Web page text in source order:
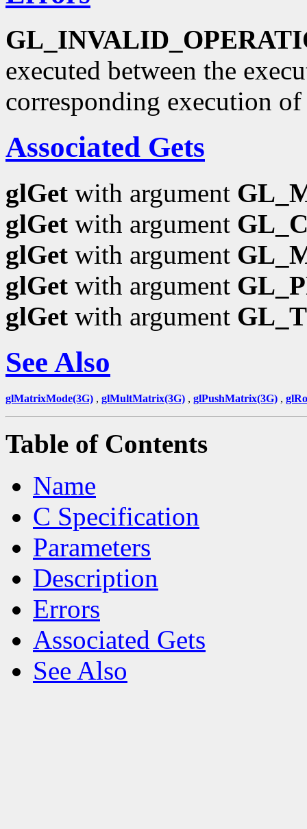
executed between the
corresponding execution
Associated Gets
glGet with argument
glGet with argument
glGet with argument
glGet with argument
glGet with argument
See Also
glMatrixMode(3G) , glMultMatrix(3G) , glPushMatrix(3G) ,
Table of Contents
Name
C Specification
Parameters
Description
Errors
Associated Gets
See Also